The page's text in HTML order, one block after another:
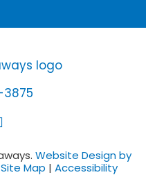
Website Design by
Site Map | Accessibility